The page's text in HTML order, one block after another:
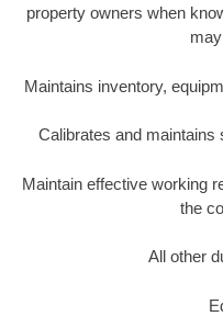
property owners when
Maintains inventory,
Calibrates and maintains
Maintain effective working
the
All other